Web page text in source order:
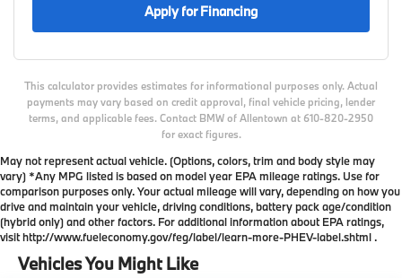
Vehicles You Might Like
Apply for Financing
This calculator provides estimates for informational purposes only. Actual
payments may vary based on credit approval, final vehicle pricing, lender
terms, and applicable fees. Contact BMW of Allentown at 610-820-2950
for exact figures.
May not represent actual vehicle. (Options, colors, trim and body style may
vary) *Any MPG listed is based on model year EPA mileage ratings. Use for
comparison purposes only. Your actual mileage will vary, depending on how you
drive and maintain your vehicle, driving conditions, battery pack age/condition
(hybrid only) and other factors. For additional information about EPA ratings,
visit http://www.fueleconomy.gov/feg/label/learn-more-PHEV-label.shtml .